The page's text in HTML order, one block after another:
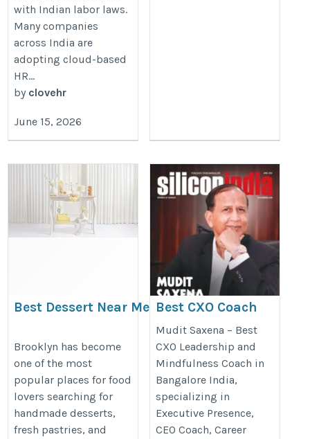
with Indian labor laws.
Many companies
across India are
adopting cloud-based
HR...
by clovehr
June 15, 2026
Best Dessert Near Me and Brooklyn
Bakery Near Me for Fresh Baked
Favorites
https://martonebakehouse.blogspot.com/2026/05/best-
dessert-near-me-and-brooklyn.html
Brooklyn has become
one of the most
popular places for food
lovers searching for
handmade desserts,
fresh pastries, and
Best CXO Coach
in Bangalore,
India
https://cxohive.com/
Mudit Saxena – Best
CXO Leadership and
Mindfulness Coach in
Bangalore India,
specializing in
Executive Presence,
CEO Coach, Career